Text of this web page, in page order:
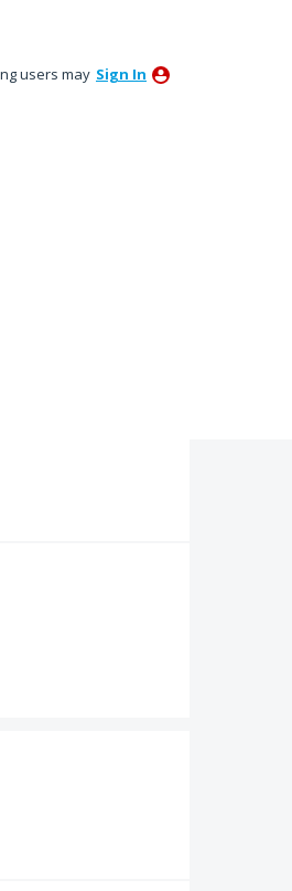
users may Sign In